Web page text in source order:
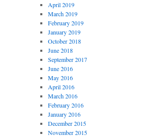
April 2019
March 2019
February 2019
January 2019
October 2018
June 2018
September 2017
June 2016
May 2016
April 2016
March 2016
February 2016
January 2016
December 2015
November 2015